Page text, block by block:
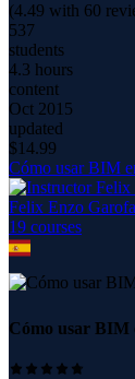
(4.49 with 60
537
students
4.3 hours
content
Oct 2015
updated
$14.99
Cómo usar BIM
Felix Enzo
19 courses
Cómo usar BIM